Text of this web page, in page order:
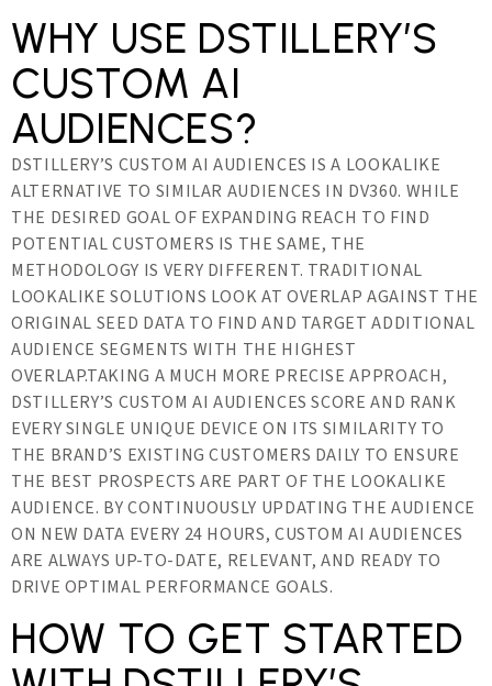
WHY USE DSTILLERY’S
CUSTOM AI
AUDIENCES?
DSTILLERY’S CUSTOM AI AUDIENCES IS A LOOKALIKE
ALTERNATIVE TO SIMILAR AUDIENCES IN DV360. WHILE
THE DESIRED GOAL OF EXPANDING REACH TO FIND
POTENTIAL CUSTOMERS IS THE SAME, THE
METHODOLOGY IS VERY DIFFERENT. TRADITIONAL
LOOKALIKE SOLUTIONS LOOK AT OVERLAP AGAINST THE
ORIGINAL SEED DATA TO FIND AND TARGET ADDITIONAL
AUDIENCE SEGMENTS WITH THE HIGHEST
OVERLAP.TAKING A MUCH MORE PRECISE APPROACH,
DSTILLERY’S CUSTOM AI AUDIENCES SCORE AND RANK
EVERY SINGLE UNIQUE DEVICE ON ITS SIMILARITY TO
THE BRAND’S EXISTING CUSTOMERS DAILY TO ENSURE
THE BEST PROSPECTS ARE PART OF THE LOOKALIKE
AUDIENCE. BY CONTINUOUSLY UPDATING THE AUDIENCE
ON NEW DATA EVERY 24 HOURS, CUSTOM AI AUDIENCES
ARE ALWAYS UP-TO-DATE, RELEVANT, AND READY TO
DRIVE OPTIMAL PERFORMANCE GOALS.
HOW TO GET STARTED